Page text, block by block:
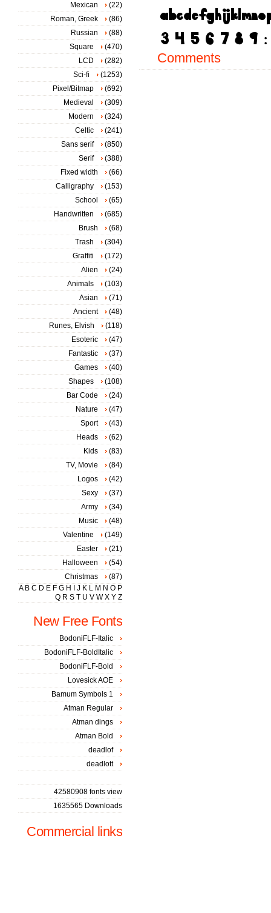
Comments
Mexican
(22)
Roman, Greek
(86)
Russian
(88)
Square
(470)
LCD
(282)
Sci-fi
(1253)
Pixel/Bitmap
(692)
Medieval
(309)
Modern
(324)
Celtic
(241)
Sans serif
(850)
Serif
(388)
Fixed width
(66)
Calligraphy
(153)
School
(65)
Handwritten
(685)
Brush
(68)
Trash
(304)
Graffiti
(172)
Alien
(24)
Animals
(103)
Asian
(71)
Ancient
(48)
Runes, Elvish
(118)
Esoteric
(47)
Fantastic
(37)
Games
(40)
Shapes
(108)
Bar Code
(24)
Nature
(47)
Sport
(43)
Heads
(62)
Kids
(83)
TV, Movie
(84)
Logos
(42)
Sexy
(37)
Army
(34)
Music
(48)
Valentine
(149)
Easter
(21)
Halloween
(54)
Christmas
(87)
A B C D E F G H J K L M N O P
Q R S T U V W X Y Z
New Free Fonts
BodoniFLF-Italic
BodoniFLF-BoldItalic
BodoniFLF-Bold
Lovesick AOE
Bamum Symbols 1
Atman Regular
Atman dings
Atman Bold
deadlof
deadlott
42580908 fonts view
1635565 Downloads
Commercial links